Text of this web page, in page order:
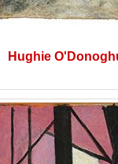
Hughie